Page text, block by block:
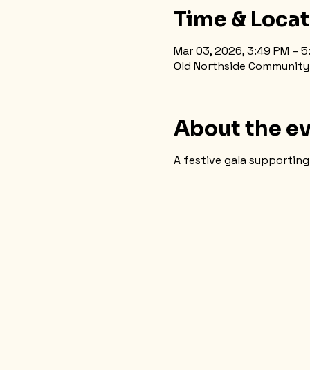
Time &
Mar 03, 2026, 3:49 PM –
Old Northside Community
About the
A festive gala supporting